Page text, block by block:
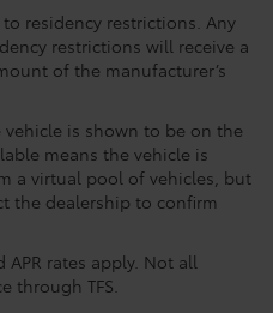
residency restrictions. Any
restrictions will receive a
of the manufacturer’s
is shown to be on the
means the vehicle is
a virtual pool of vehicles, but
the dealership to confirm
APR rates apply. Not all
through TFS.